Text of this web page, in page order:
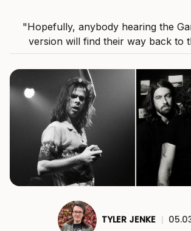
"Hopefully, anybody hearing the
version will find their way back to
TYLER JENKE |